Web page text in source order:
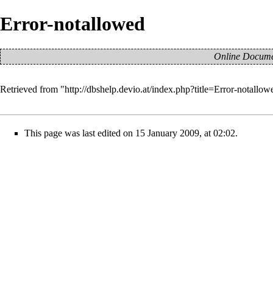
Error-notallowed
Online
Retrieved from "http://dbshelp.devio.at/index.php?title=Error-
This page was last edited on 15 January 2009, at 02:02.